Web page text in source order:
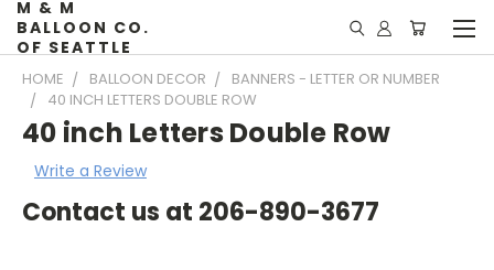
M & M
BALLOON CO.
OF SEATTLE
HOME BALLOON DECOR
BANNERS - LETTER OR NUMBER
40 INCH LETTERS DOUBLE ROW
40 inch Letters Double Row
Write a Review
Contact us at 206-890-3677